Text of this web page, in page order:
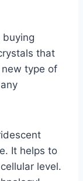
buying
that
type of
It helps to
level.